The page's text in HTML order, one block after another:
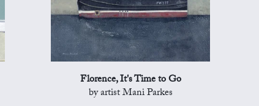
Florence, It's Time to Go
by artist Mani Parkes